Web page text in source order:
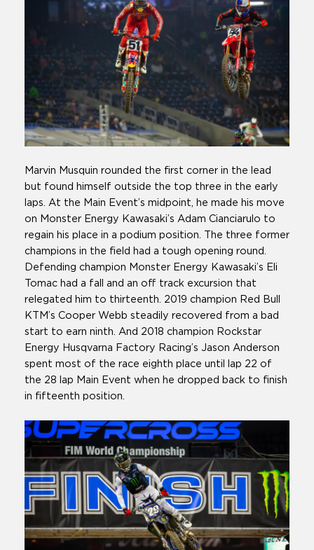
Marvin Musquin rounded the first corner in the lead
but found himself outside the top three in the early
laps. At the Main Event’s midpoint, he made his move
on Monster Energy Kawasaki’s Adam Cianciarulo to
regain his place in a podium position. The three former
champions in the field had a tough opening round.
Defending champion Monster Energy Kawasaki’s Eli
Tomac had a fall and an off track excursion that
relegated him to thirteenth. 2019 champion Red Bull
KTM’s Cooper Webb steadily recovered from a bad
start to earn ninth. And 2018 champion Rockstar
Energy Husqvarna Factory Racing’s Jason Anderson
spent most of the race eighth place until lap 22 of
the 28 lap Main Event when he dropped back to finish
in fifteenth position.